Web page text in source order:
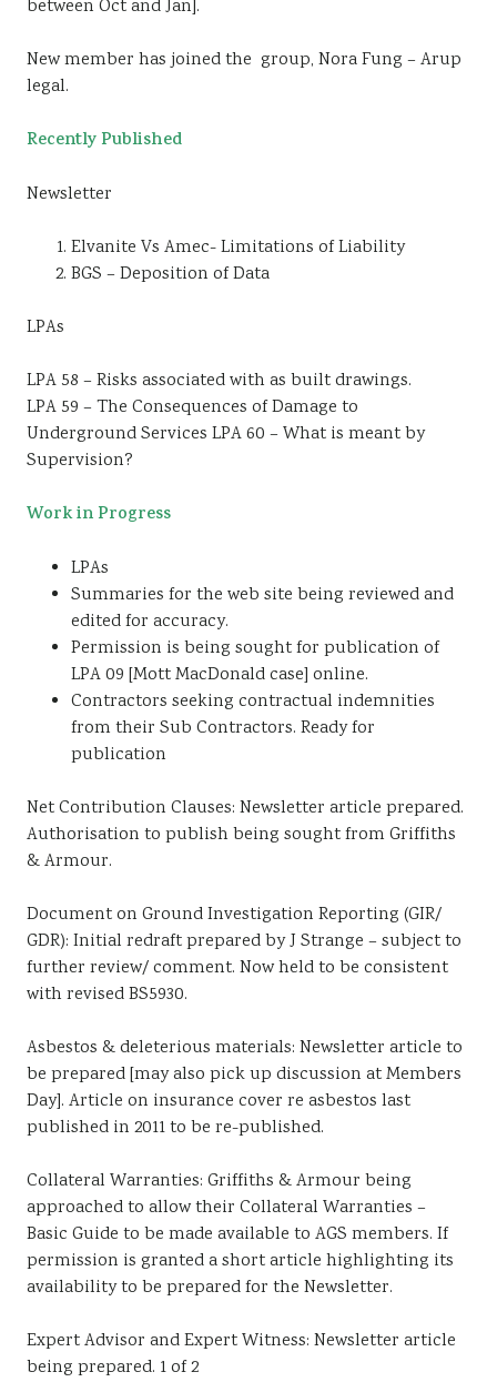
between Oct and Jan].
New member has joined the group, Nora Fung – Arup
legal.
Recently Published
Newsletter
Elvanite Vs Amec- Limitations of Liability
BGS – Deposition of Data
LPAs
LPA 58 – Risks associated with as built drawings.
LPA 59 – The Consequences of Damage to
Underground Services LPA 60 – What is meant by
Supervision?
Work in Progress
LPAs
Summaries for the web site being reviewed and
edited for accuracy.
Permission is being sought for publication of
LPA 09 [Mott MacDonald case] online.
Contractors seeking contractual indemnities
from their Sub Contractors. Ready for
publication
Net Contribution Clauses: Newsletter article prepared.
Authorisation to publish being sought from Griffiths
& Armour.
Document on Ground Investigation Reporting (GIR/
GDR): Initial redraft prepared by J Strange – subject to
further review/ comment. Now held to be consistent
with revised BS5930.
Asbestos & deleterious materials: Newsletter article to
be prepared [may also pick up discussion at Members
Day]. Article on insurance cover re asbestos last
published in 2011 to be re-published.
Collateral Warranties: Griffiths & Armour being
approached to allow their Collateral Warranties –
Basic Guide to be made available to AGS members. If
permission is granted a short article highlighting its
availability to be prepared for the Newsletter.
Expert Advisor and Expert Witness: Newsletter article
being prepared. 1 of 2